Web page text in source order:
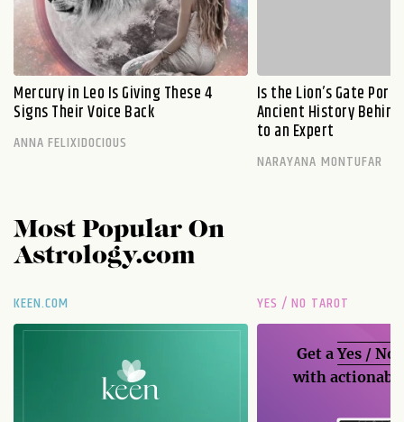
Mercury in Leo Is Giving These 4
Signs Their Voice Back
ANNA FELIXIDOCIOUS
Is the Lion’s Gate
Ancient History
to an Expert
NARAYANA MONTUFAR
Most Popular On
Astrology.com
KEEN.COM YES / NO TAROT
Get aYes / No
with